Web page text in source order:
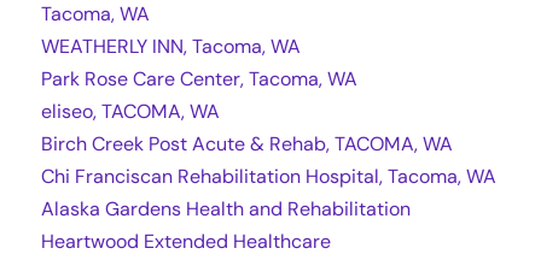
Tacoma, WA
WEATHERLY INN, Tacoma, WA
Park Rose Care Center, Tacoma, WA
eliseo, TACOMA, WA
Birch Creek Post Acute & Rehab, TACOMA, WA
Chi Franciscan Rehabilitation Hospital, Tacoma, WA
Alaska Gardens Health and Rehabilitation
Heartwood Extended Healthcare